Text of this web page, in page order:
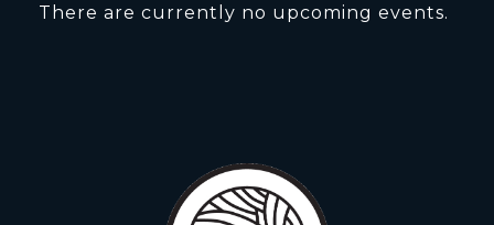
There are currently no upcoming events.